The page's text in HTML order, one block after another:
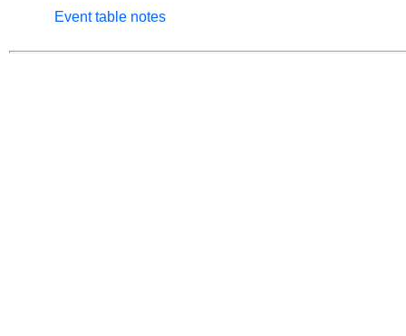
Event table notes